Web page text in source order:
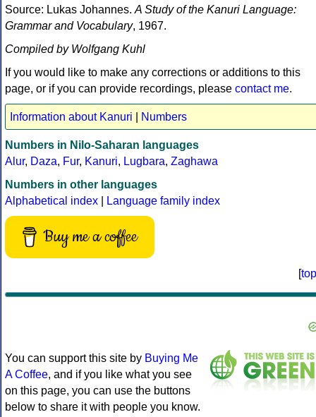
Source: Lukas Johannes. A Study of the Kanuri Language:
Grammar and Vocabulary, 1967.
Compiled by Wolfgang Kuhl
If you would like to make any corrections or additions to this
page, or if you can provide recordings, please contact me.
Information about Kanuri Numbers
Numbers in Nilo-Saharan languages
Alur, Daza, Fur, Kanuri, Lugbara, Zaghawa
Numbers in other languages
Alphabetical index
Language family index
Buy me a coffee
[top
You can support this site by Buying Me
A Coffee, and if you like what you see
on this page, you can use the buttons
below to share it with people you know.